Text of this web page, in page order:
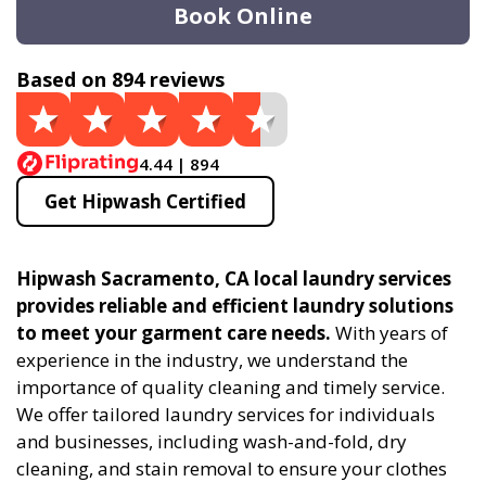
Book Online
Based on 894 reviews
4.44 | 894
Get Hipwash Certified
Hipwash Sacramento, CA local laundry services
provides reliable and efficient laundry solutions
to meet your garment care needs. With years of
experience in the industry, we understand the
importance of quality cleaning and timely service.
We offer tailored laundry services for individuals
and businesses, including wash-and-fold, dry
cleaning, and stain removal to ensure your clothes